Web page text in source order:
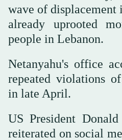
wave ‌of ⁠displacement
already uprooted
people in Lebanon.
Netanyahu's office
repeated violations
in late April.
US President
reiterated on social